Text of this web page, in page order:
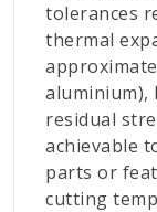
tolerances
thermal
aluminium),
residual
achievable
parts or
cutting